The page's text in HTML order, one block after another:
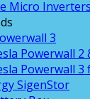
Micro Inverters
3
Powerwall 2
Powerwall 3
SigenStor